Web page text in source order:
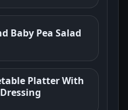
Baby Pea Salad
Platter With